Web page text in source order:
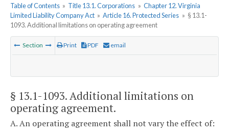
Table of Contents » Title 13.1. Corporations » Chapter 12. Virginia
Limited Liability Company Act » Article 16. Protected Series » § 13.1-
1093. Additional limitations on operating agreement
Section Print PDF email
§ 13.1-1093. Additional limitations on
operating agreement.
A. An operating agreement shall not vary the effect of: